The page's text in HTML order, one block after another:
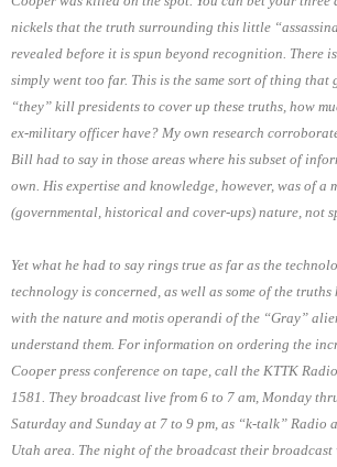
nickels that the truth surrounding this little
revealed before it is spun beyond recognition. There
simply went too far. This is the same sort of thing that
“they” kill presidents to cover up these truths, how
ex-military officer have? My own research
Bill had to say in those areas where his subset of
own. His expertise and knowledge, however, was of
(governmental, historical and cover-ups) nature, not
Yet what he had to say rings true as far as the
technology is concerned, as well as some of the truths
with the nature and motis operandi of the “Gray”
understand them. For information on ordering the
Cooper press conference on tape, call the KTTK
1581. They broadcast live from 6 to 7 am, Monday
Saturday and Sunday at 7 to 9 pm, as “k-talk” Radio
Utah area. The night of the broadcast their